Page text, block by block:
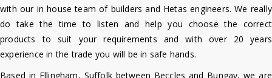
with our in house team of builders and Hetas engineers. We really
do take the time to listen and help you choose the correct
products to suit your requirements and with over 20 years
experience in the trade you will be in safe hands.
Based in Ellingham, Suffolk between Beccles and Bungay, we are